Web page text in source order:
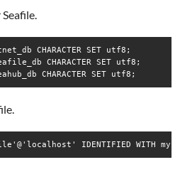
CHARACTER SET utf8;
CHARACTER SET utf8;